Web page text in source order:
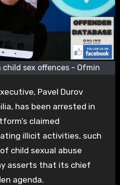
child sex offences - Ofmin
Pavel Durov
has been arrested in
claimed
illicit activities, such
child sexual abuse
asserts that its chief
agenda.